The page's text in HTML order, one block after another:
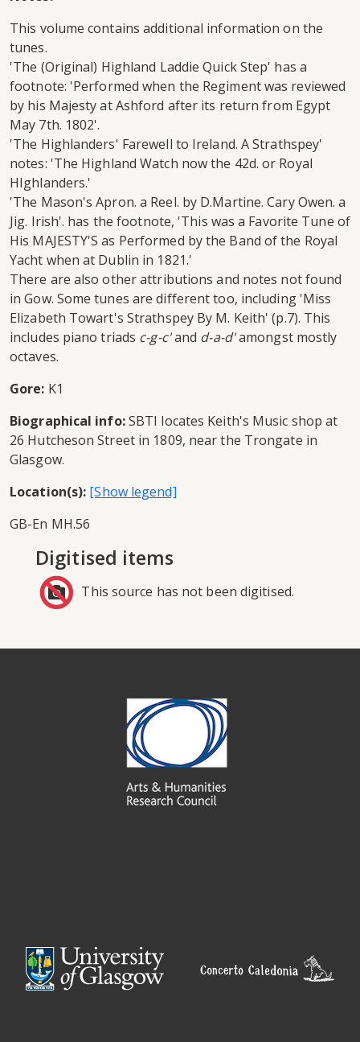
This volume contains additional information on the
tunes.
'The (Original) Highland Laddie Quick Step' has a
footnote: 'Performed when the Regiment was reviewed
by his Majesty at Ashford after its return from Egypt
May 7th. 1802'.
'The Highlanders' Farewell to Ireland. A Strathspey'
notes: 'The Highland Watch now the 42d. or Royal
HIghlanders.'
'The Mason's Apron. a Reel. by D.Martine. Cary Owen. a
Jig. Irish'. has the footnote, 'This was a Favorite Tune of
His MAJESTY'S as Performed by the Band of the Royal
Yacht when at Dublin in 1821.'
There are also other attributions and notes not found
in Gow. Some tunes are different too, including 'Miss
Elizabeth Towart's Strathspey By M. Keith' (p.7). This
includes piano triads c-g-c'and d-a-d'amongst mostly
octaves.
Gore: K1
Biographical info:SBTI locates Keith's Music shop at
26 Hutcheson Street in 1809, near the Trongate in
Glasgow.
Location(s):
GB-En MH.56
Digitised items
This source has not been digitised.